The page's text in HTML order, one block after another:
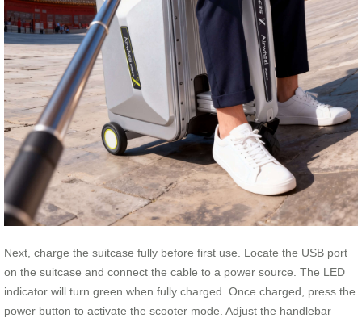
Next, charge the suitcase fully before first use. Locate the USB port
on the suitcase and connect the cable to a power source. The LED
indicator will turn green when fully charged. Once charged, press the
power button to activate the scooter mode. Adjust the handlebar